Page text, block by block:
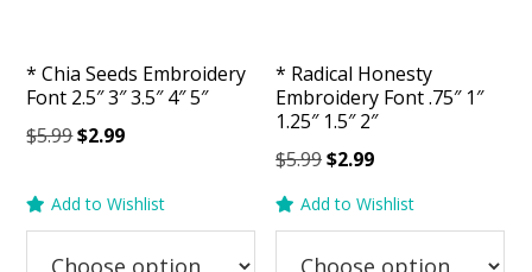
* Chia Seeds Embroidery
Font 2.5″ 3″ 3.5″ 4″ 5″
$5.99Original
was:
$2.99Current
is:
Add to Wishlist
* Radical Honesty
Embroidery Font .75″ 1″
1.25″ 1.5″ 2″
$5.99Original
was:
$2.99Current
is:
Add to Wishlist